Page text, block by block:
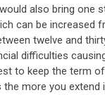
also bring one
can be increased
twelve and
difficulties
to keep the term
the more you extend